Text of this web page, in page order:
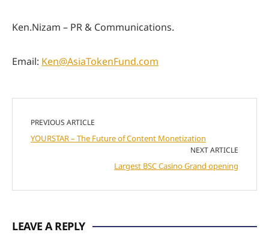
Ken.Nizam – PR & Communications.
Email: Ken@AsiaTokenFund.com
PREVIOUS ARTICLE
YOURSTAR – The Future of Content Monetization
NEXT ARTICLE
Largest BSC Casino Grand opening
LEAVE A REPLY